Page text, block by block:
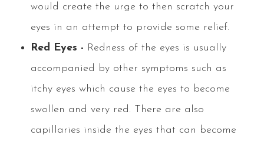
would create the urge to then scratch your
eyes in an attempt to provide some relief.
Red Eyes - Redness of the eyes is usually
accompanied by other symptoms such as
itchy eyes which cause the eyes to become
swollen and very red. There are also
capillaries inside the eyes that can become